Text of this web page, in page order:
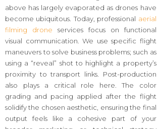
above has largely evaporated as drones have
become ubiquitous. Today, professional aerial
filming drone services focus on functional
visual communication. We use specific flight
maneuvers to solve business problems; such as
using a “reveal” shot to highlight a property’s
proximity to transport links. Post-production
also plays a critical role here. The color
grading and pacing applied after the flight
solidify the chosen aesthetic, ensuring the final
output feels like a cohesive part of your